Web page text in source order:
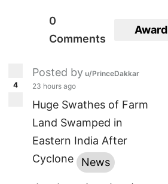
0
Comments
Award
4
Posted by u/PrinceDakkar
23 hours ago
Huge Swathes of Farm
Land Swamped in
Eastern India After
Cyclone
News